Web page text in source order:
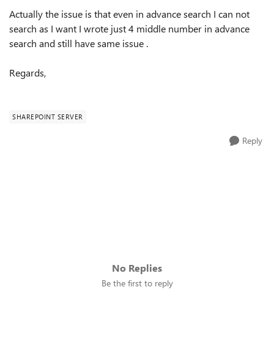
Actually the issue is that even in advance search I can not
search as I want I wrote just 4 middle number in advance
search and still have same issue .
Regards,
SHAREPOINT SERVER
Reply
No Replies
Be the first to reply